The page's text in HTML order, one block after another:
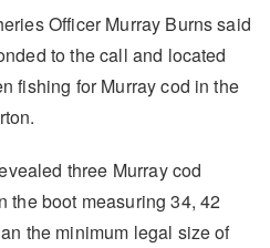
Officer Murray Burns said
to the call and located
fishing for Murray cod in the
three Murray cod
the boot measuring 34, 42
the minimum legal size of